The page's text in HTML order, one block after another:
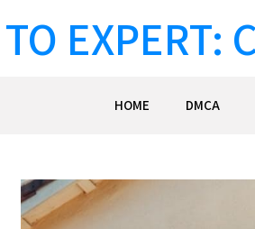
EXPERT:
HOME DMCA